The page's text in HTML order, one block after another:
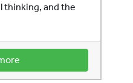
thinking, and the